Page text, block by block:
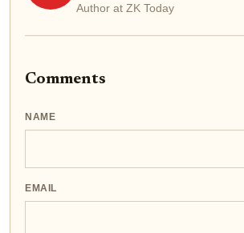
Author at ZK Today
Comments
NAME
EMAIL